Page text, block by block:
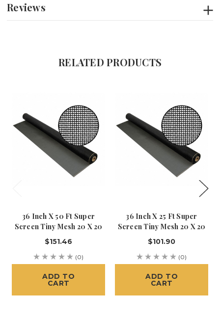
Reviews
RELATED PRODUCTS
36 Inch X 50 Ft Super
Screen Tiny Mesh 20 X 20
$151.46
(0)
ADD TO
CART
36 Inch X 25 Ft Super
Screen Tiny Mesh 20 X 20
$101.90
(0)
ADD TO
CART